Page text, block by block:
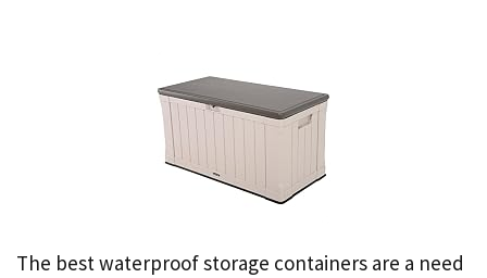
The best waterproof storage containers are a need